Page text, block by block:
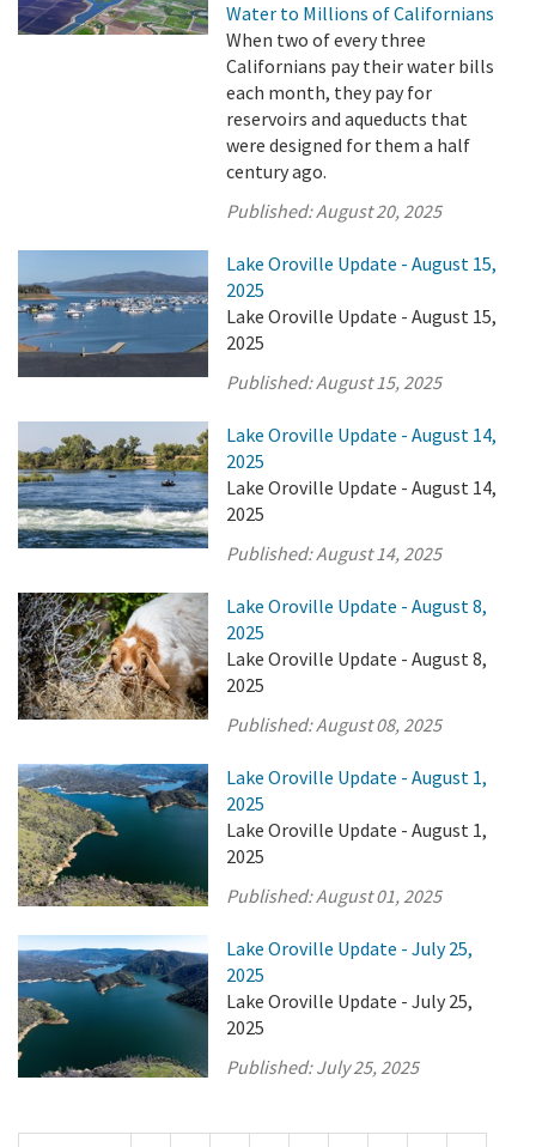
Water to Millions of Californians
When two of every three
Californians pay their water bills
each month, they pay for
reservoirs and aqueducts that
were designed for them a half
century ago.
Published:August 20, 2025
Lake Oroville Update - August 15,
2025
Lake Oroville Update - August 15,
2025
Published:August 15, 2025
Lake Oroville Update - August 14,
2025
Lake Oroville Update - August 14,
2025
Published:August 14, 2025
Lake Oroville Update - August 8,
2025
Lake Oroville Update - August 8,
2025
Published:August 08, 2025
Lake Oroville Update - August 1,
2025
Lake Oroville Update - August 1,
2025
Published:August 01, 2025
Lake Oroville Update - July 25,
2025
Lake Oroville Update - July 25,
2025
Published:July 25, 2025